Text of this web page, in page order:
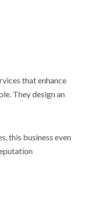
that enhance
They design an
this business even